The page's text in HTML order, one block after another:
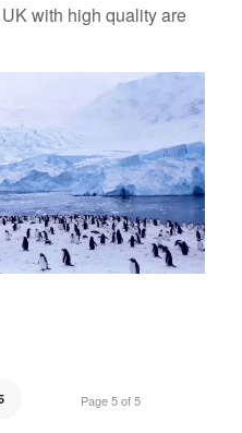
with high quality are
Page 5 of 5